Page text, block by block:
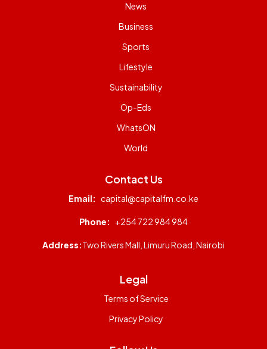
News
Business
Sports
Lifestyle
Sustainability
Op-Eds
WhatsON
World
Contact Us
Email: capital@capitalfm.co.ke
Phone: +254 722 984 984
Address:Two Rivers Mall, Limuru Road, Nairobi
Legal
Terms of Service
Privacy Policy